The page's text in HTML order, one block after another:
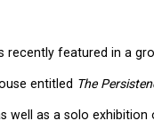
recently featured in a
entitled The
well as a solo